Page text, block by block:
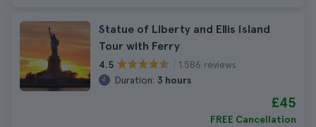
Statue of Liberty and Ellis Island
Tour with Ferry
4.5
1.586 reviews
Duration: 3 hours
£45
FREE Cancellation